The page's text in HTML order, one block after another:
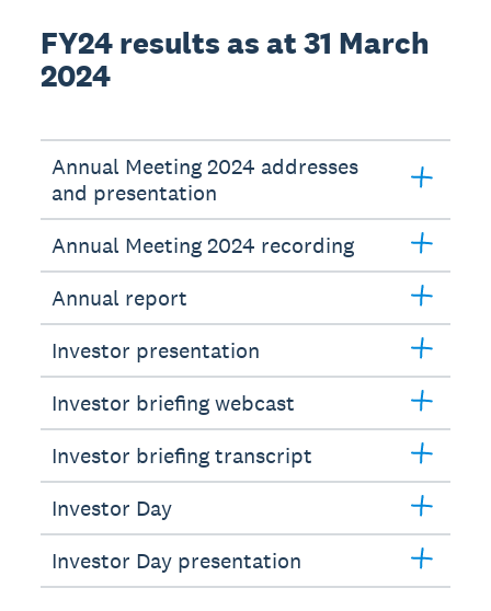
FY24 results as at 31 March
2024
Annual Meeting 2024 addresses
and presentation
Annual Meeting 2024 recording
Annual report
Investor presentation
Investor briefing webcast
Investor briefing transcript
Investor Day
Investor Day presentation